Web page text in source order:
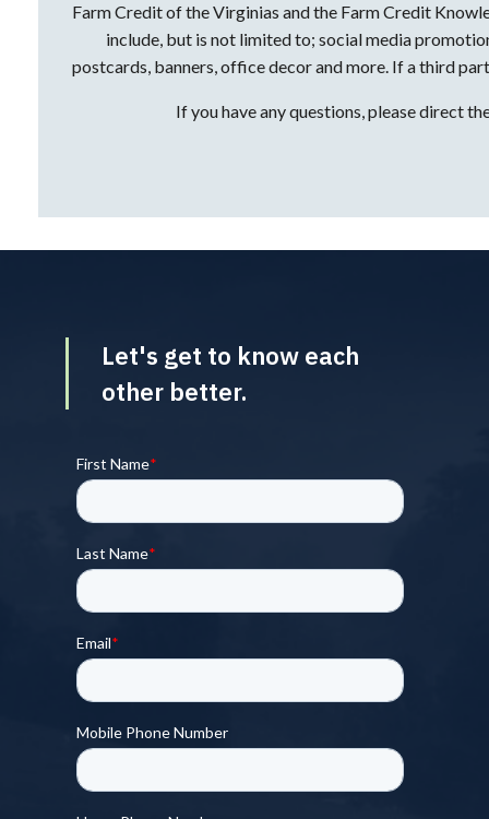
Let's get to know each
other better.